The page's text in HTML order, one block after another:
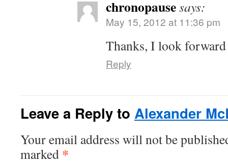
chronopausesays:
May 15, 2012 at 11:36 pm
Thanks, I look
Reply
Leave a Reply to Alexander
Your email address will not be
marked *